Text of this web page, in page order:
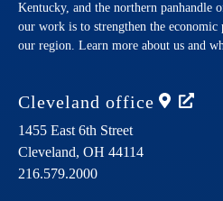
Kentucky, and the northern panhandle
our work is to strengthen the
our region. Learn more about us and
Cleveland office
1455 East 6th Street
Cleveland, OH 44114
216.579.2000